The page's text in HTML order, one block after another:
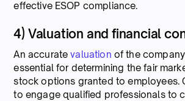
effective ESOP compliance.
4) Valuation and financial
An accuratevaluation of the
essential for determining the fair
stock options granted to employees.
to engage qualified professionals to